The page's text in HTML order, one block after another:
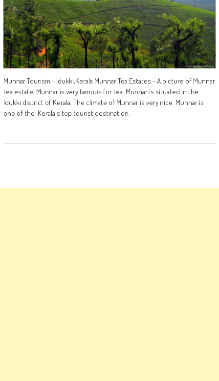
Munnar Tourism - Idukki,Kerala Munnar Tea Estates - A picture of Munnar
tea estate. Munnar is very famous for tea. Munnar is situated in the
Idukki district of Kerala. The climate of Munnar is very nice. Munnar is
one of the Kerala's top tourist destination.